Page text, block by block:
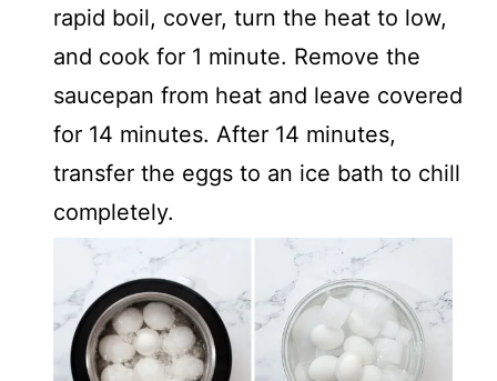
rapid boil, cover, turn the heat to low,
and cook for 1 minute. Remove the
saucepan from heat and leave covered
for 14 minutes. After 14 minutes,
transfer the eggs to an ice bath to chill
completely.